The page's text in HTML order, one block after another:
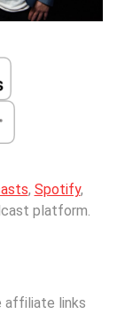
, Spotify,
platform.
affiliate links